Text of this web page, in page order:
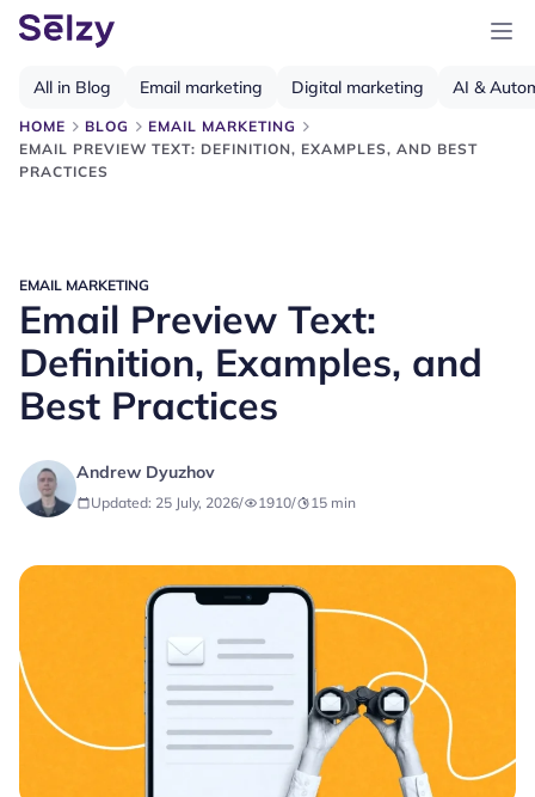
HOME BLOG
EMAIL MARKETING
EMAIL PREVIEW TEXT: DEFINITION, EXAMPLES, AND BEST
PRACTICES
All in Blog Email marketing Digital marketing AI &
EMAIL MARKETING
Email Preview Text:
Definition, Examples, and
Best Practices
Andrew Dyuzhov
Updated: 25 July, 2026/ 1910/ 15 min